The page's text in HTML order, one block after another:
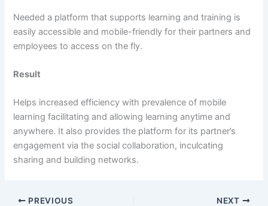
Needed a platform that supports learning and training is
easily accessible and mobile-friendly for their partners and
employees to access on the fly.
Result
Helps increased efficiency with prevalence of mobile
learning facilitating and allowing learning anytime and
anywhere. It also provides the platform for its partner’s
engagement via the social collaboration, inculcating
sharing and building networks.
PREVIOUS NEXT